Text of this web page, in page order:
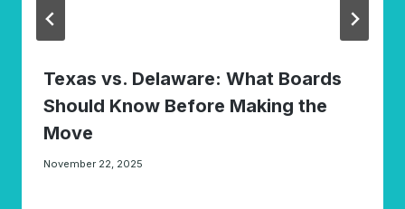
Texas vs. Delaware: What Boards
Should Know Before Making the
Move
November 22, 2025